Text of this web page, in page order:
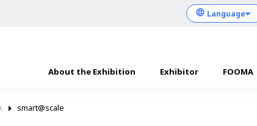
About the Exhibition Exhibitor FOOMA
smart@scale